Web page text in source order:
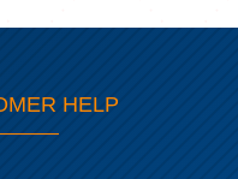
HELP